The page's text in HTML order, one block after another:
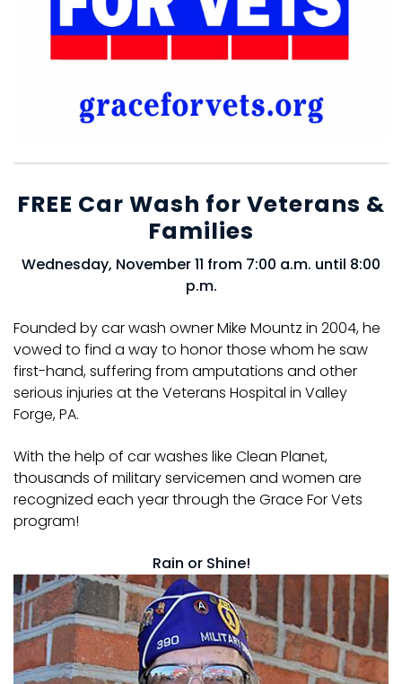
FREE Car Wash for Veterans &
Families
Wednesday, November 11 from 7:00 a.m. until 8:00
p.m.
Founded by car wash owner Mike Mountz in 2004, he
vowed to find a way to honor those whom he saw
first-hand, suffering from amputations and other
serious injuries at the Veterans Hospital in Valley
Forge, PA.
With the help of car washes like Clean Planet,
thousands of military servicemen and women are
recognized each year through the Grace For Vets
program!
Rain or Shine!